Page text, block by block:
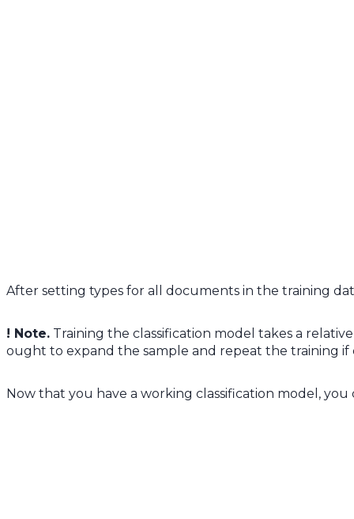
After setting types for all documents in the training
! Note. Training the classification model takes a
ought to expand the sample and repeat the training if
Now that you have a working classification model,